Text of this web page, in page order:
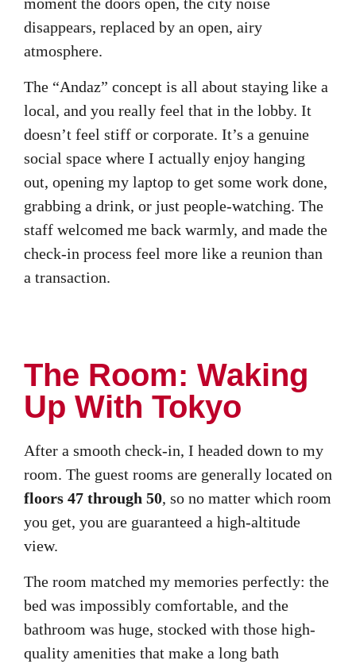
moment the doors open, the city noise
disappears, replaced by an open, airy
atmosphere.
The “Andaz” concept is all about staying like a
local, and you really feel that in the lobby. It
doesn’t feel stiff or corporate. It’s a genuine
social space where I actually enjoy hanging
out, opening my laptop to get some work done,
grabbing a drink, or just people-watching. The
staff welcomed me back warmly, and made the
check-in process feel more like a reunion than
a transaction.
The Room: Waking
Up With Tokyo
After a smooth check-in, I headed down to my
room. The guest rooms are generally located on
floors 47 through 50, so no matter which room
you get, you are guaranteed a high-altitude
view.
The room matched my memories perfectly: the
bed was impossibly comfortable, and the
bathroom was huge, stocked with those high-
quality amenities that make a long bath